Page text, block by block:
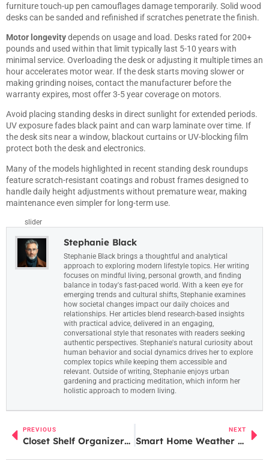
furniture touch-up pen camouflages damage temporarily. Solid wood
desks can be sanded and refinished if scratches penetrate the finish.
Motor longevitydepends on usage and load. Desks rated for 200+
pounds and used within that limit typically last 5-10 years with
minimal service. Overloading the desk or adjusting it multiple times an
hour accelerates motor wear. If the desk starts moving slower or
making grinding noises, contact the manufacturer before the
warranty expires, most offer 3-5 year coverage on motors.
Avoid placing standing desks in direct sunlight for extended periods.
UV exposure fades black paint and can warp laminate over time. If
the desk sits near a window, blackout curtains or UV-blocking film
protect both the desk and electronics.
Many of the models highlighted in recent standing desk roundups
feature scratch-resistant coatings and robust frames designed to
handle daily height adjustments without premature wear, making
maintenance even simpler for long-term use.
slider
Stephanie Black
Stephanie Black brings a thoughtful and analytical
approach to exploring modern lifestyle topics. Her writing
focuses on mindful living, personal growth, and finding
balance in today's fast-paced world. With a keen eye for
emerging trends and cultural shifts, Stephanie examines
how societal changes impact our daily choices and
relationships. Her articles blend research-based insights
with practical advice, delivered in an engaging,
conversational style that resonates with readers seeking
authentic perspectives. Stephanie's natural curiosity about
human behavior and social dynamics drives her to explore
complex topics while keeping them accessible and
relevant. Outside of writing, Stephanie enjoys urban
gardening and practicing meditation, which inform her
holistic approach to modern living.
PREVIOUS
Closet Shelf Organizers: The Ultimate Guide to Maximizing Your Storage Space in 2026
NEXT
Smart Home Weather Stations: Your Complete Guide to Accurate Forecasting in 2026